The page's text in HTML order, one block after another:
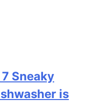
Sneaky
is